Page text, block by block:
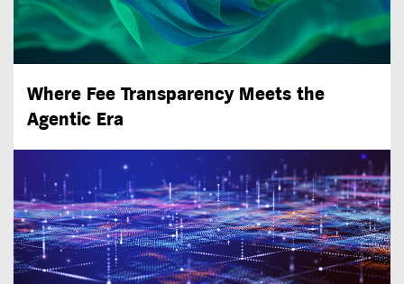
Where Fee Transparency Meets the
Agentic Era